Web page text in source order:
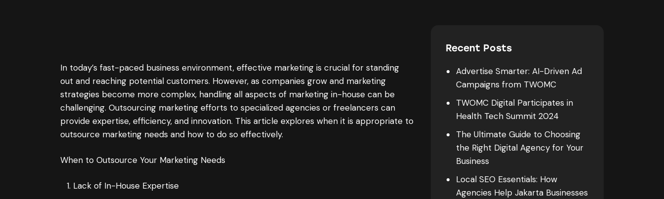
In today’s fast-paced business environment, effective marketing is crucial for standing
out and reaching potential customers. However, as companies grow and marketing
strategies become more complex, handling all aspects of marketing in-house can be
challenging. Outsourcing marketing efforts to specialized agencies or freelancers can
provide expertise, efficiency, and innovation. This article explores when it is appropriate to
outsource marketing needs and how to do so effectively.
When to Outsource Your Marketing Needs
Lack of In-House Expertise
Recent Posts
Advertise Smarter: AI-Driven Ad
Campaigns from TWOMC
TWOMC Digital Participates in
Health Tech Summit 2024
The Ultimate Guide to Choosing
the Right Digital Agency for Your
Business
Local SEO Essentials: How
Agencies Help Jakarta Businesses